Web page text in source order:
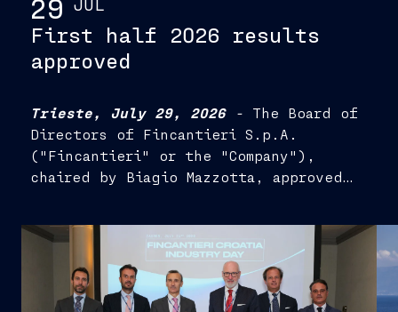
29
First half 2026 results
approved
Trieste, July 29, 2026- The Board of
Directors of Fincantieri S.p.A.
("Fincantieri" or the "Company"),
chaired by Biagio Mazzotta, approved